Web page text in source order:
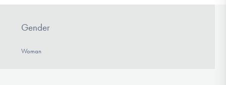
Gender
Woman